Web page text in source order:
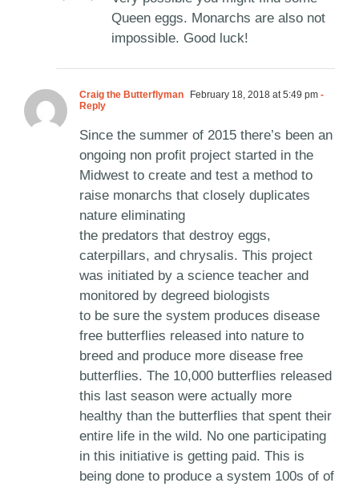
Queen eggs. Monarchs are also not
impossible. Good luck!
Craig the Butterflyman February 18, 2018 at 5:49 pm -
Reply
Since the summer of 2015 there’s been an
ongoing non profit project started in the
Midwest to create and test a method to
raise monarchs that closely duplicates
nature eliminating
the predators that destroy eggs,
caterpillars, and chrysalis. This project
was initiated by a science teacher and
monitored by degreed biologists
to be sure the system produces disease
free butterflies released into nature to
breed and produce more disease free
butterflies. The 10,000 butterflies released
this last season were actually more
healthy than the butterflies that spent their
entire life in the wild. No one participating
in this initiative is getting paid. This is
being done to produce a system 100s of of